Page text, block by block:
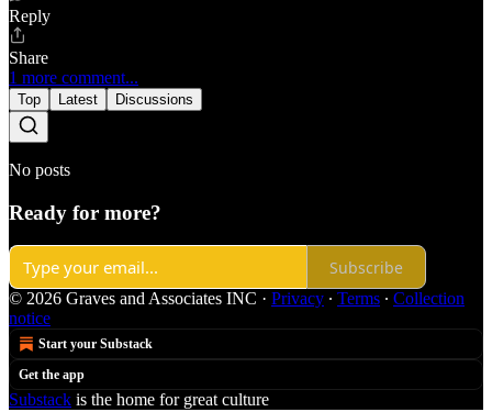
Reply
Share
1 more comment...
Top Latest Discussions
No posts
Ready for more?
Subscribe
© 2026 Graves and Associates INC · Privacy ∙ Terms ∙ Collection
notice
Start your Substack
Get the app
Substack is the home for great culture